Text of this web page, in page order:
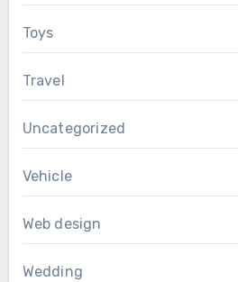
Toys
Travel
Uncategorized
Vehicle
Web design
Wedding